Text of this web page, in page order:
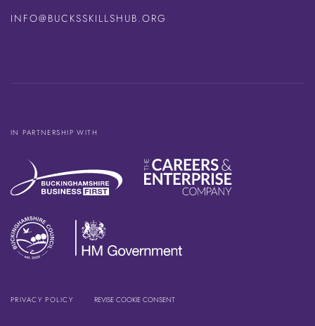
INFO@BUCKSSKILLSHUB.ORG
IN PARTNERSHIP WITH
PRIVACY POLICY REVISE COOKIE CONSENT